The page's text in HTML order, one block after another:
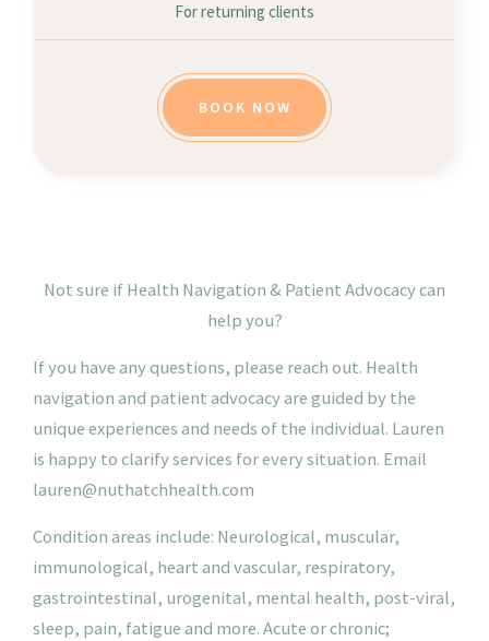
For returning clients
BOOK NOW
Notsure if Health Navigation & Patient Advocacy can
help you?
If you have any questions, please reach out. Health
navigation and patient advocacy are guided by the
unique experiences and needs of the individual. Lauren
is happy to clarify services for every situation. Email
lauren@nuthatchhealth.com
Condition areas include: Neurological, muscular,
immunological, heart and vascular, respiratory,
gastrointestinal, urogenital, mental health, post-viral,
sleep, pain, fatigue and more. Acute or chronic;